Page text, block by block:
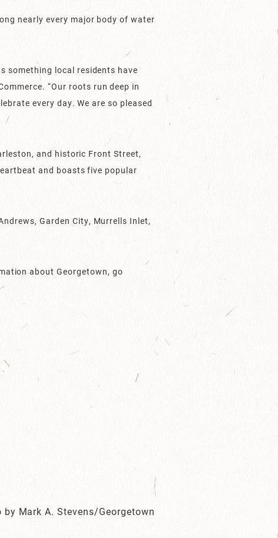
nearly every major body of water
something local residents have
“Our roots run deep in
every day. We are so pleased
and historic Front Street,
and boasts five popular
Garden City, Murrells Inlet,
about Georgetown, go
Mark A. Stevens/Georgetown